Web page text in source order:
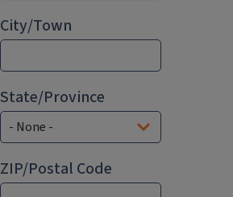
City/Town
State/Province
ZIP/Postal Code